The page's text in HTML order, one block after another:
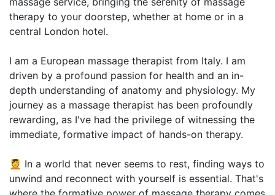
therapy to your doorstep, whether at home or in a
central London hotel.
I am a European massage therapist from Italy. I am
driven by a profound passion for health and an in-
depth understanding of anatomy and physiology. My
journey as a massage therapist has been profoundly
rewarding, as I've had the privilege of witnessing the
immediate, formative impact of hands-on therapy.
💆 In a world that never seems to rest, finding ways to
unwind and reconnect with yourself is essential. That's